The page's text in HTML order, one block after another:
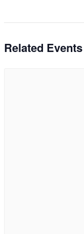
Related Events